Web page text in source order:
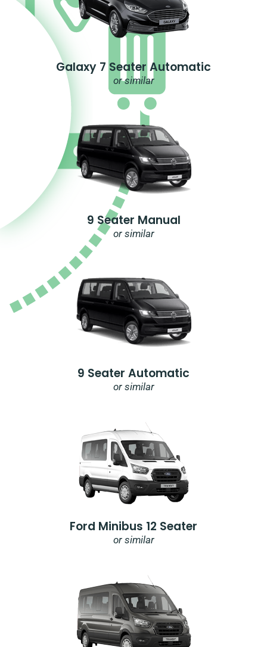
Galaxy 7 Seater Automatic
or similar
9 Seater Manual
or similar
9 Seater Automatic
or similar
Ford Minibus 12 Seater
or similar